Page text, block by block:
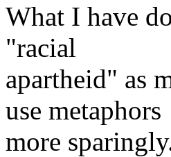
What I have
"racial
apartheid" as
use metaphors
more